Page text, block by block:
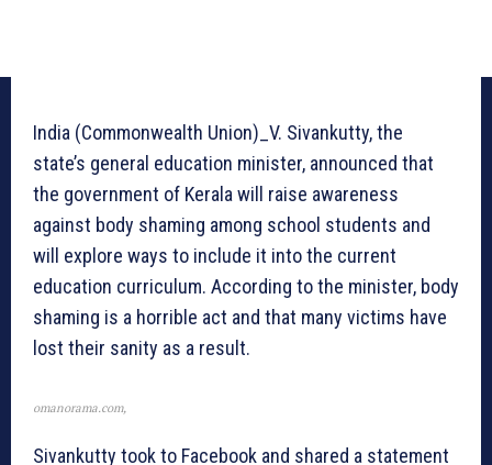
India (Commonwealth Union)_V. Sivankutty, the
state’s general education minister, announced that
the government of Kerala will raise awareness
against body shaming among school students and
will explore ways to include it into the current
education curriculum. According to the minister, body
shaming is a horrible act and that many victims have
lost their sanity as a result.
omanorama.com,
Sivankutty took to Facebook and shared a statement